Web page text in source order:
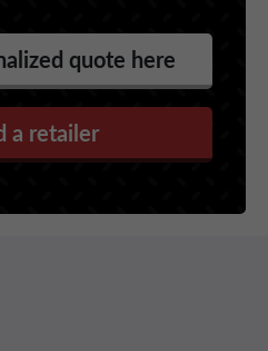
quote here
a retailer